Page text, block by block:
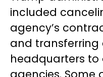
included
agency’s
and transferring
headquarters to